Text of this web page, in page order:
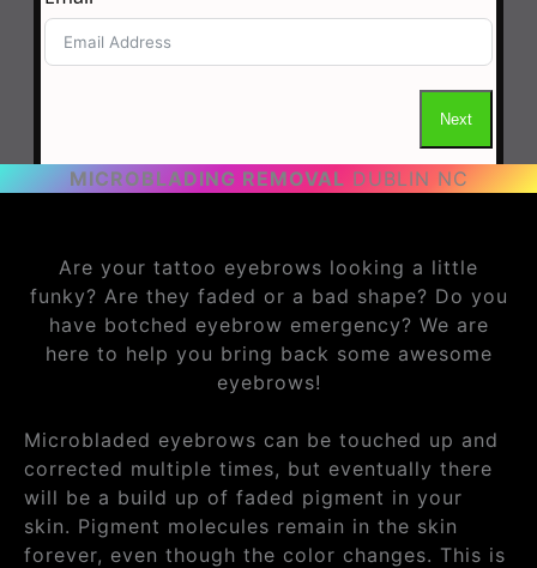
MICROBLADING REMOVAL DUBLIN NC
Are your tattoo eyebrows looking a little
funky? Are they faded or a bad shape? Do you
have botched eyebrow emergency? We are
here to help you bring back some awesome
eyebrows!
Microbladed eyebrows can be touched up and
corrected multiple times, but eventually there
will be a build up of faded pigment in your
skin. Pigment molecules remain in the skin
forever, even though the color changes. This is